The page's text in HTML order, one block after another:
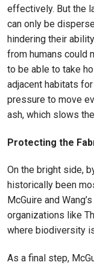
effectively. But the
can only be
hindering their
from humans could
to be able to take
adjacent habitats
pressure to move
ash, which slows
Protecting the
On the bright side,
historically been
McGuire and
organizations like
where biodiversity
As a final step,